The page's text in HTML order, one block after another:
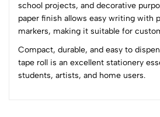
school projects, and decorative
paper finish allows easy writing with
markers, making it suitable for
Compact, durable, and easy to
tape roll is an excellent stationery
students, artists, and home users.
2
1
0 Comments
Sort by: